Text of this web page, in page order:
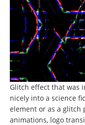
Glitch effect that was
nicely into a science
element or as a
animations, logo